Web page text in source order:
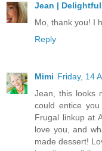
Jean |
Mo, thank you! I
Reply
Mimi Friday, 14
Jean, this looks
could entice
Frugal linkup at
love you, and
made dessert!